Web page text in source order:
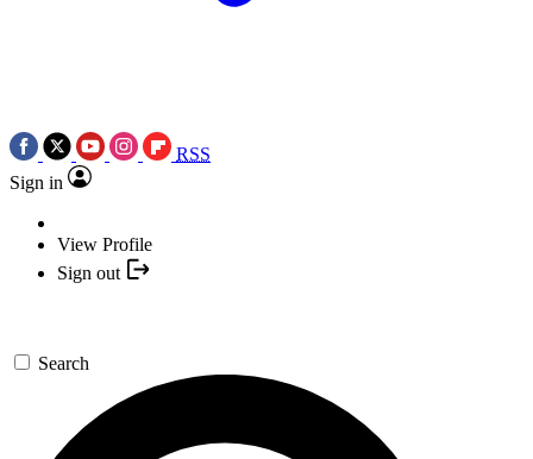
RSS
Sign in
View Profile
Sign out
Search